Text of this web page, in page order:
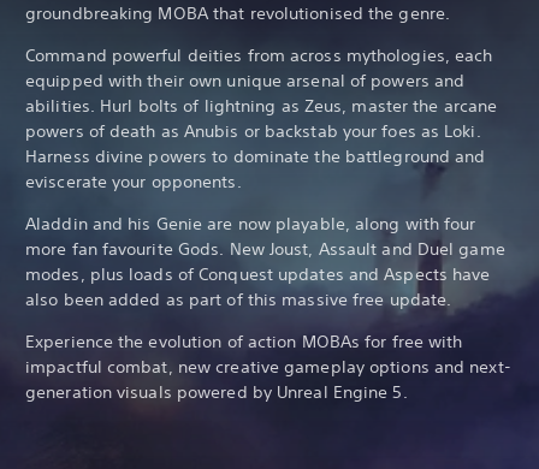
groundbreaking MOBA that revolutionised the genre.
Command powerful deities from across mythologies, each
equipped with their own unique arsenal of powers and
abilities. Hurl bolts of lightning as Zeus, master the arcane
powers of death as Anubis or backstab your foes as Loki.
Harness divine powers to dominate the battleground and
eviscerate your opponents.
Aladdin and his Genie are now playable, along with four
more fan favourite Gods. New Joust, Assault and Duel game
modes, plus loads of Conquest updates and Aspects have
also been added as part of this massive free update.
Experience the evolution of action MOBAs for free with
impactful combat, new creative gameplay options and next-
generation visuals powered by Unreal Engine 5.